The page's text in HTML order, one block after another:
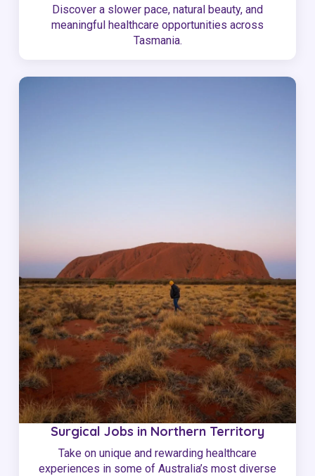
Discover a slower pace, natural beauty, and
meaningful healthcare opportunities across
Tasmania.
Surgical Jobs in Northern Territory
Take on unique and rewarding healthcare
experiences in some of Australia’s most diverse